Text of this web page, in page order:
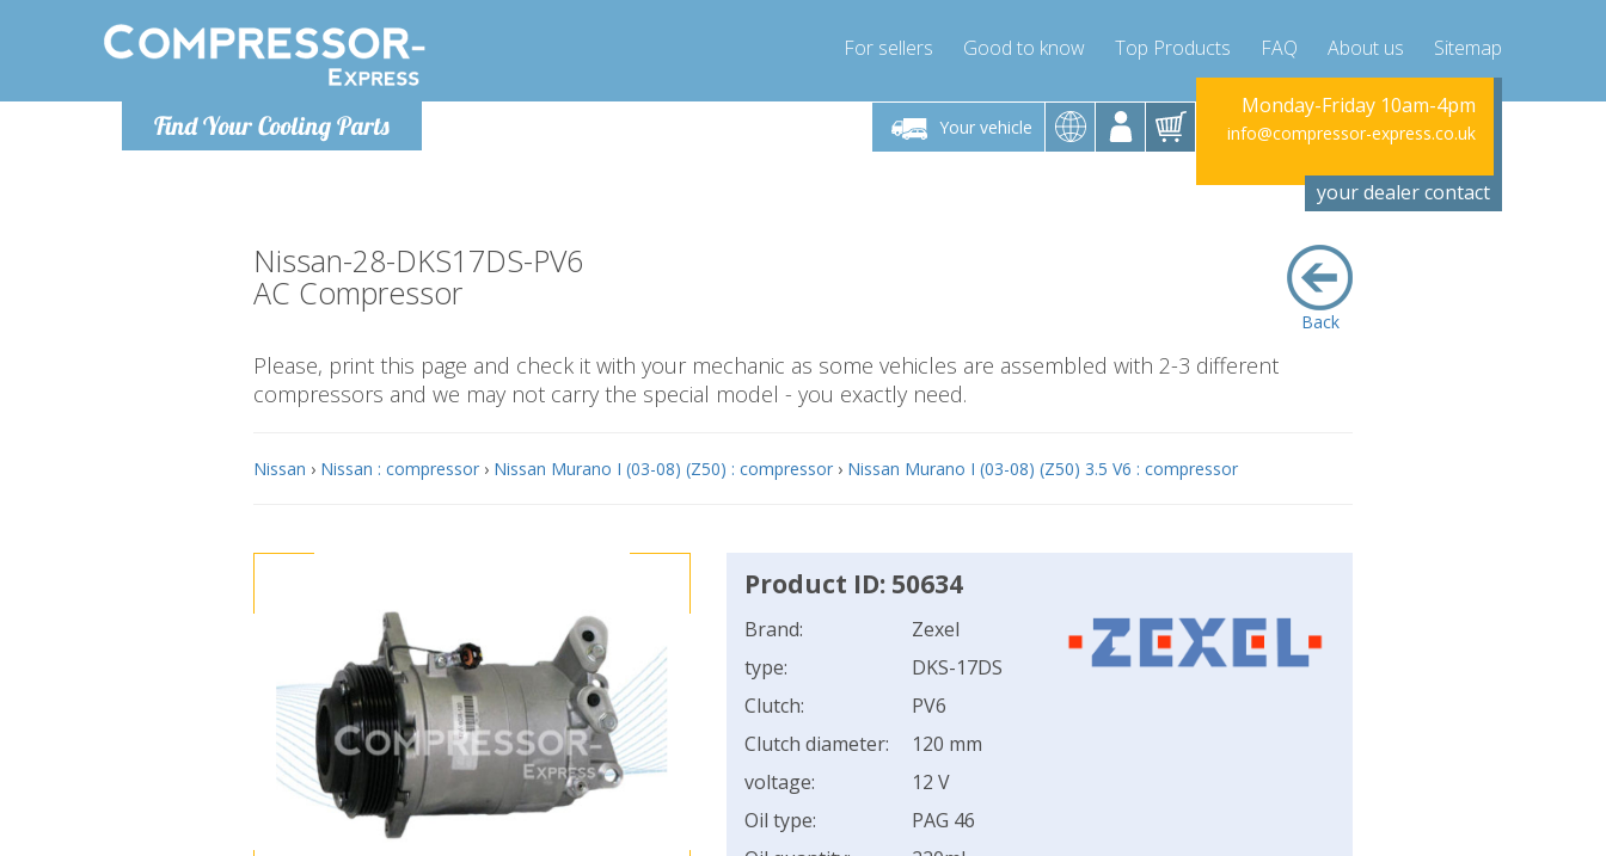
Find Your Cooling Parts
For sellers Good to know Top Products FAQ About us Sitemap
Your vehicle
Monday-Friday 10am-4pm Monday-Friday 10am-4pm
info@compressor-express.co.uk
Monday-Friday 10am-4pm
info@compressor-express.co.uk
Monday-Friday 10am-4pm
info@compressor-express.co.uk
Monday-
your dealer contact
Back
Nissan-28-DKS17DS-PV6
AC Compressor
Please, print this page and check it with your mechanic as some vehicles are assembled with 2-3 different
compressors and we may not carry the special model - you exactly need.
Nissan › Nissan : compressor › Nissan Murano I (03-08) (Z50) : compressor › Nissan Murano I (03-08) (Z50) 3.5 V6 : compressor
Product ID: 50634
Brand:
Zexel
type:
DKS-17DS
Clutch:
PV6
Clutch diameter:
120 mm
voltage:
12 V
Oil type:
PAG 46